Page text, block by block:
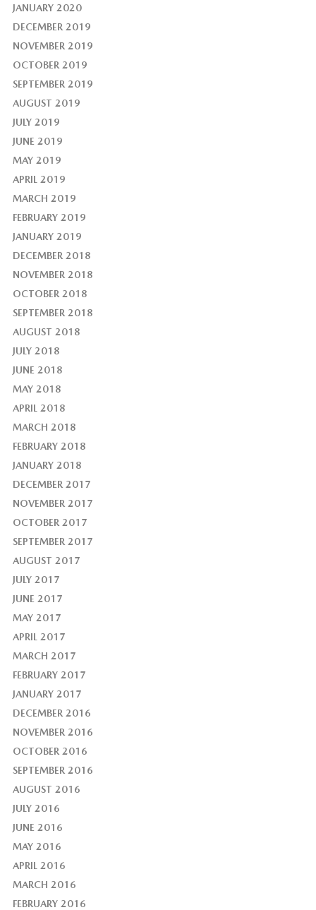
JANUARY 2020
DECEMBER 2019
NOVEMBER 2019
OCTOBER 2019
SEPTEMBER 2019
AUGUST 2019
JULY 2019
JUNE 2019
MAY 2019
APRIL 2019
MARCH 2019
FEBRUARY 2019
JANUARY 2019
DECEMBER 2018
NOVEMBER 2018
OCTOBER 2018
SEPTEMBER 2018
AUGUST 2018
JULY 2018
JUNE 2018
MAY 2018
APRIL 2018
MARCH 2018
FEBRUARY 2018
JANUARY 2018
DECEMBER 2017
NOVEMBER 2017
OCTOBER 2017
SEPTEMBER 2017
AUGUST 2017
JULY 2017
JUNE 2017
MAY 2017
APRIL 2017
MARCH 2017
FEBRUARY 2017
JANUARY 2017
DECEMBER 2016
NOVEMBER 2016
OCTOBER 2016
SEPTEMBER 2016
AUGUST 2016
JULY 2016
JUNE 2016
MAY 2016
APRIL 2016
MARCH 2016
FEBRUARY 2016